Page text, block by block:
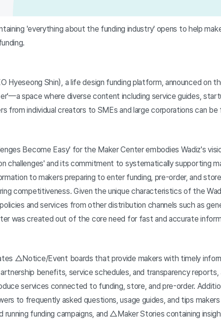
'everything about the funding industry' opens to help
Hyeseong Shin), a life design funding platform, announced on
space where diverse content including service guides,
from individual creators to SMEs and large corporations can be
Become Easy' for the Maker Center embodies Wadiz's
challenges' and its commitment to systematically supporting
to makers preparing to enter funding, pre-order, and
competitiveness. Given the unique characteristics of the
and services from other distribution channels such as
was created out of the core need for fast and accurate
△Notice/Event boards that provide makers with timely
benefits, service schedules, and transparency
services connected to funding, store, and pre-order.
to frequently asked questions, usage guides, and tips
running funding campaigns, and △Maker Stories containing